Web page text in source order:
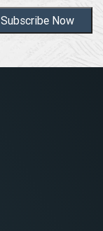
Subscribe Now